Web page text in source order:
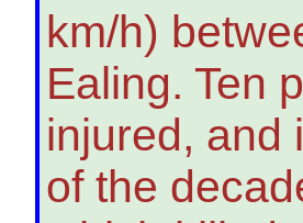
km/h)
Ealing. Ten
injured, and
of the